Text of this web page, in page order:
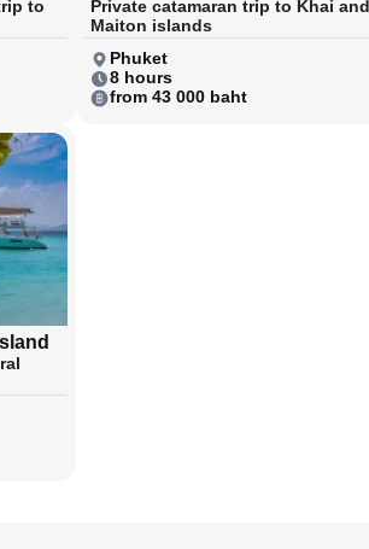
to
Private catamaran trip to Khai and
Maiton islands
Phuket
8 hours
from 43 000 baht